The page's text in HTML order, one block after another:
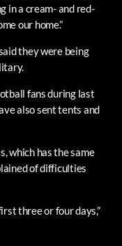
in a cream- and red-
our home.”
they were being
fans during last
also sent tents and
which has the same
of difficulties
three or four days,”